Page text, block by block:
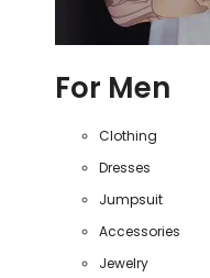
For Men
Clothing
Dresses
Jumpsuit
Accessories
Jewelry